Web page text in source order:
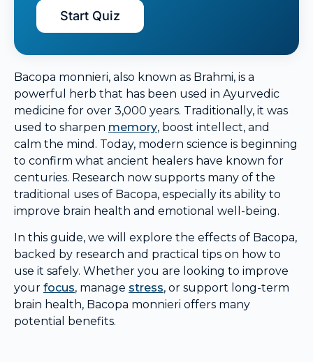
Start Quiz
Bacopa monnieri, also known as Brahmi, is a
powerful herb that has been used in Ayurvedic
medicine for over 3,000 years. Traditionally, it was
used to sharpen memory, boost intellect, and
calm the mind. Today, modern science is beginning
to confirm what ancient healers have known for
centuries. Research now supports many of the
traditional uses of Bacopa, especially its ability to
improve brain health and emotional well-being.
In this guide, we will explore the effects of Bacopa,
backed by research and practical tips on how to
use it safely. Whether you are looking to improve
your focus, manage stress, or support long-term
brain health, Bacopa monnieri offers many
potential benefits.